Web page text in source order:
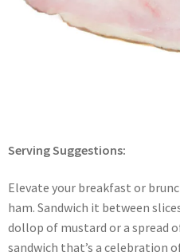
Serving Suggestions:
Elevate your breakfast or
ham. Sandwich it between
dollop of mustard or a spread
sandwich that’s a celebration